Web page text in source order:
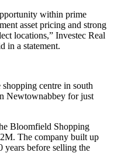
within prime
asset pricing and strong
locations,” Investec Real
in a statement.
centre in south
Newtownabbey for just
Bloomfield Shopping
The company built up
before selling the